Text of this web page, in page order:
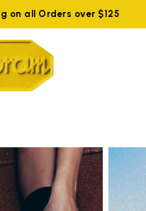
on all Orders over $125